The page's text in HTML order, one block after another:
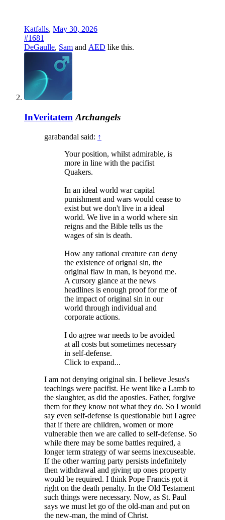
Katfalls, May 30, 2026
#1681
DeGaulle, Sam and AED like this.
InVeritatem Archangels
garabandal said: ↑
Your position, whilst admirable, is
more in line with the pacifist
Quakers.
In an ideal world war capital
punishment and wars would cease to
exist but we don't live in a ideal
world. We live in a world where sin
reigns and the Bible tells us the
wages of sin is death.
How any rational creature can deny
the existence of orignal sin, the
original flaw in man, is beyond me.
A cursory glance at the news
headlines is enough proof for me of
the impact of original sin in our
world through individual and
corporate actions.
I do agree war needs to be avoided
at all costs but sometimes necessary
in self-defense.
Click to expand...
I am not denying original sin. I believe Jesus's
teachings were pacifist. He went like a Lamb to
the slaughter, as did the apostles. Father, forgive
them for they know not what they do. So I would
say even self-defense is questionable but I agree
that if there are children, women or more
vulnerable then we are called to self-defense. So
while there may be some battles required, a
longer term strategy of war seems inexcuseable.
If the other warring party persists indefinitely
then withdrawal and giving up ones property
would be required. I think Pope Francis got it
right on the death penalty. In the Old Testament
such things were necessary. Now, as St. Paul
says we must let go of the old-man and put on
the new-man, the mind of Christ.